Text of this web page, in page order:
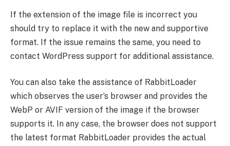
If the extension of the image file is incorrect you
should try to replace it with the new and supportive
format. If the issue remains the same, you need to
contact WordPress support for additional assistance.
You can also take the assistance of RabbitLoader
which observes the user’s browser and provides the
WebP or AVIF version of the image if the browser
supports it. In any case, the browser does not support
the latest format RabbitLoader provides the actual